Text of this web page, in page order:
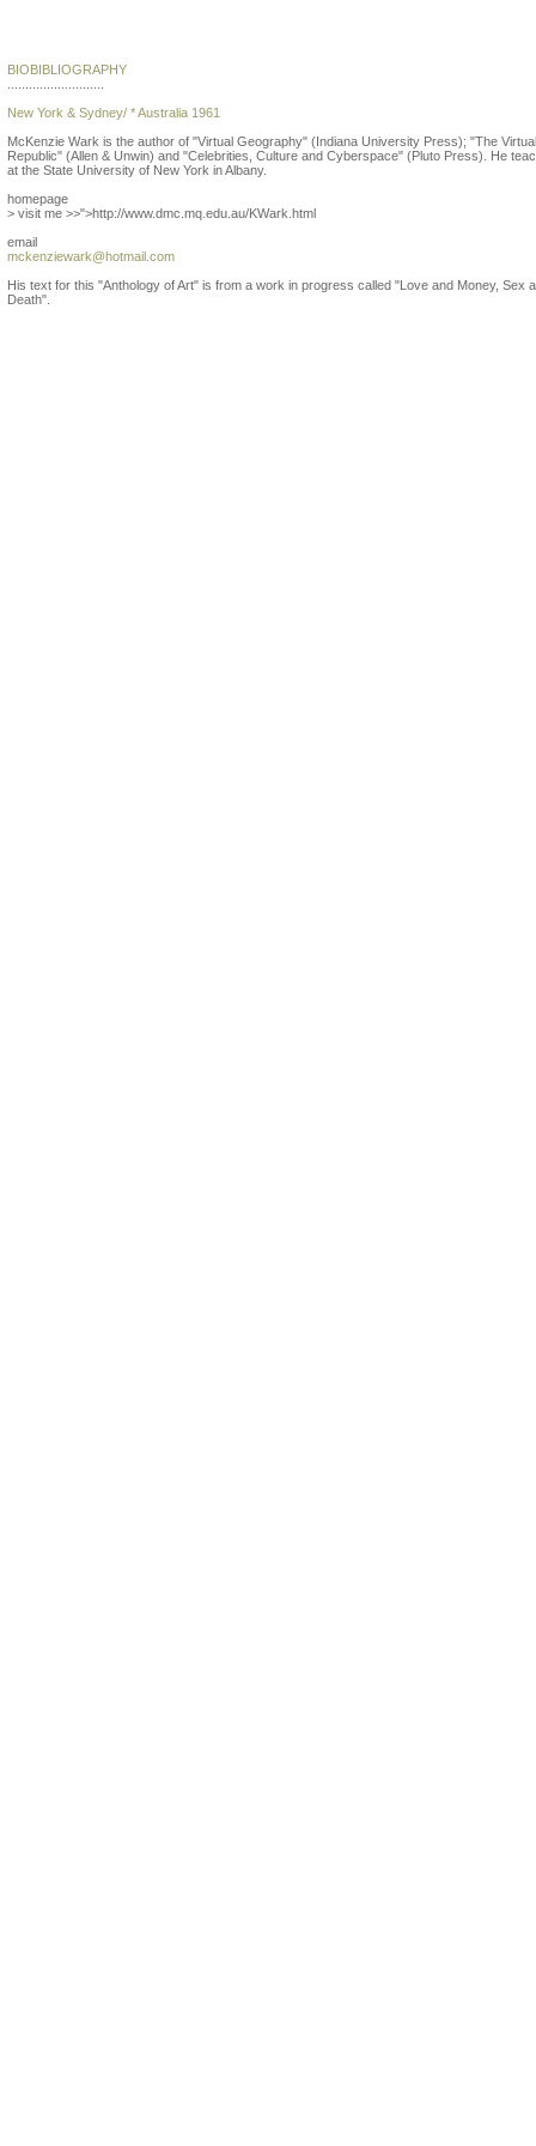
BIOBIBLIOGRAPHY
New York & Sydney/ * Australia 1961
McKenzie Wark is the author of "Virtual Geography" (Indiana University Press); "The Virtual
Republic" (Allen & Unwin) and "Celebrities, Culture and Cyberspace" (Pluto Press). He
at the State University of New York in Albany.
homepage
> visit me >>">http://www.dmc.mq.edu.au/KWark.html
email
mckenziewark@hotmail.com
His text for this "Anthology of Art" is from a work in progress called "Love and Money, Sex
Death".